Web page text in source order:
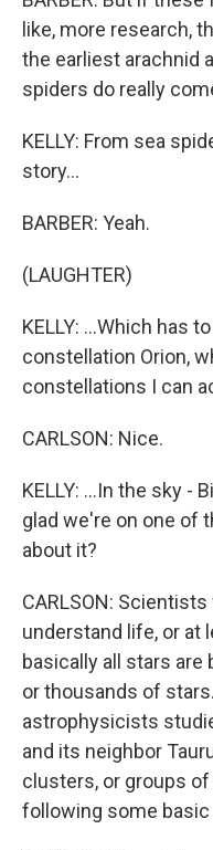
like, more research,
the earliest arachnid
spiders do really
KELLY: From sea
story...
BARBER: Yeah.
(LAUGHTER)
KELLY: ...Which has
constellation Orion,
constellations I can
CARLSON: Nice.
KELLY: ...In the sky -
glad we're on one of
about it?
CARLSON:
understand life, or at
basically all stars
or thousands of
astrophysicists
and its neighbor
clusters, or groups
following some basic